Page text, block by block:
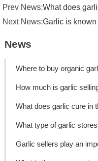
Prev News:What does
Next News:Garlic is
News
Where to buy organic
How much is garlic
What does garlic cure in
What type of garlic
Garlic sellers play an